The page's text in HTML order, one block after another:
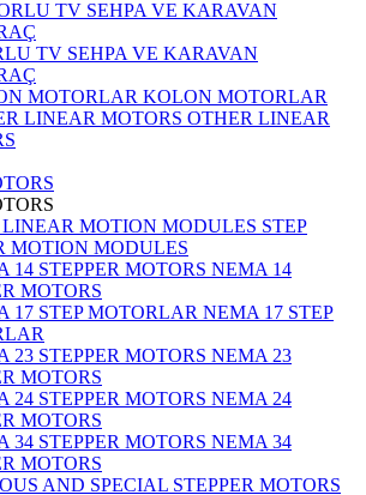
TV SEHPA VE KARAVAN
KOLON MOTORLAR
OTHER LINEAR
STEP
MOTION MODULES
NEMA 14
MOTORS
NEMA 17 STEP
NEMA 23
MOTORS
NEMA 24
MOTORS
NEMA 34
MOTORS